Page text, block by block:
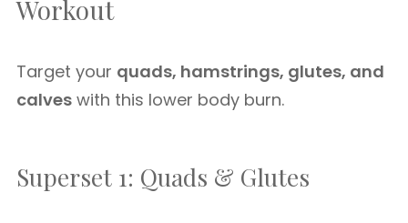
Workout
Target your quads, hamstrings, glutes, and
calves with this lower body burn.
Superset 1: Quads & Glutes